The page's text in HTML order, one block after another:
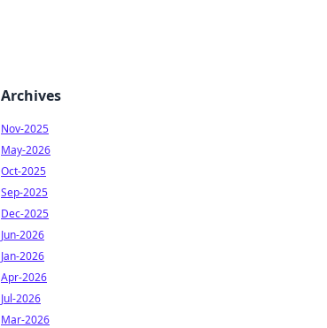
Archives
Nov-2025
May-2026
Oct-2025
Sep-2025
Dec-2025
Jun-2026
Jan-2026
Apr-2026
Jul-2026
Mar-2026